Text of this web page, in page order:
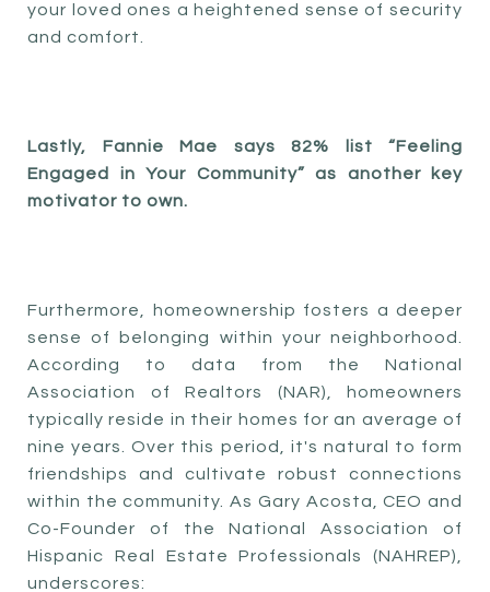
your loved ones a heightened sense of security
and comfort.
Lastly, Fannie Mae says 82% list “Feeling
Engaged in Your Community” as another key
motivator to own.
Furthermore, homeownership fosters a deeper
sense of belonging within your neighborhood.
According to data from the National
Association of Realtors (NAR), homeowners
typically reside in their homes for an average of
nine years. Over this period, it's natural to form
friendships and cultivate robust connections
within the community. As Gary Acosta, CEO and
Co-Founder of the National Association of
Hispanic Real Estate Professionals (NAHREP),
underscores: